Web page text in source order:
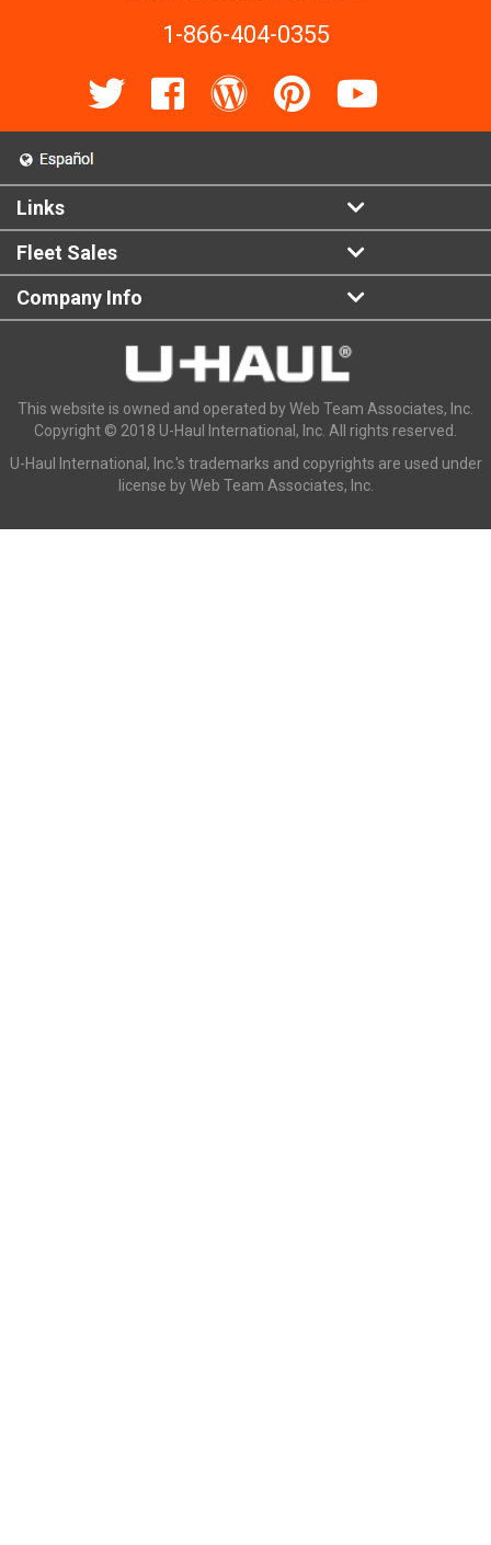
1-866-404-0355
Links
Fleet Sales
Company Info
This website is owned and operated by Web Team Associates, Inc.
Copyright © 2018 U-Haul International, Inc. All rights reserved.
U-Haul International, Inc.'s trademarks and copyrights are used under
license by Web Team Associates, Inc.